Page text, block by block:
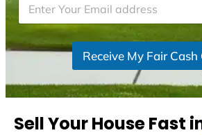
e
d
t
t
s
Receive My Fair Cash
Sell Your House Fast